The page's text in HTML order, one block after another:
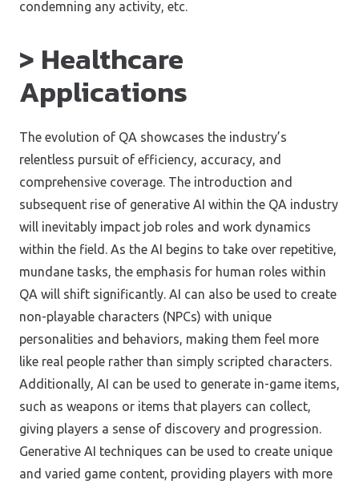
condemning any activity, etc.
> Healthcare
Applications
The evolution of QA showcases the industry’s
relentless pursuit of efficiency, accuracy, and
comprehensive coverage. The introduction and
subsequent rise of generative AI within the QA industry
will inevitably impact job roles and work dynamics
within the field. As the AI begins to take over repetitive,
mundane tasks, the emphasis for human roles within
QA will shift significantly. AI can also be used to create
non-playable characters (NPCs) with unique
personalities and behaviors, making them feel more
like real people rather than simply scripted characters.
Additionally, AI can be used to generate in-game items,
such as weapons or items that players can collect,
giving players a sense of discovery and progression.
Generative AI techniques can be used to create unique
and varied game content, providing players with more